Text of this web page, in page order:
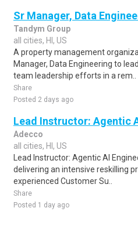
Sr Manager, Data
Tandym Group
all cities, HI, US
A property management
Manager, Data Engineering to
team leadership efforts in a rem..
Share
Posted 2 days ago
Lead Instructor: Agentic
Adecco
all cities, HI, US
Lead Instructor: Agentic AI
delivering an intensive reskilling
experienced Customer Su..
Share
Posted 1 day ago